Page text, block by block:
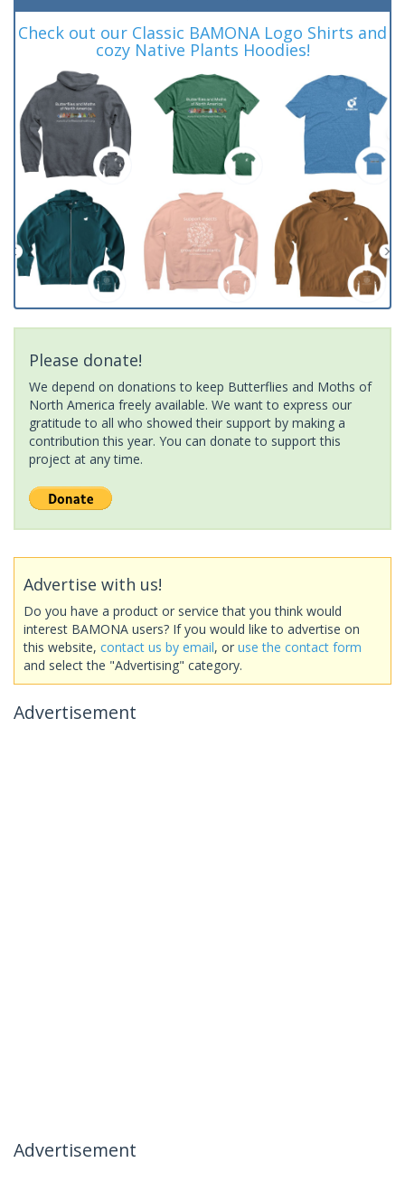
Check out our Classic BAMONA Logo Shirts and
cozy Native Plants Hoodies!
Please donate!
We depend on donations to keep Butterflies and Moths of
North America freely available. We want to express our
gratitude to all who showed their support by making a
contribution this year. You can donate to support this
project at any time.
Advertise with us!
Do you have a product or service that you think would
interest BAMONA users? If you would like to advertise on
this website, contact us by email, or use the contact form
and select the "Advertising" category.
Advertisement
Advertisement